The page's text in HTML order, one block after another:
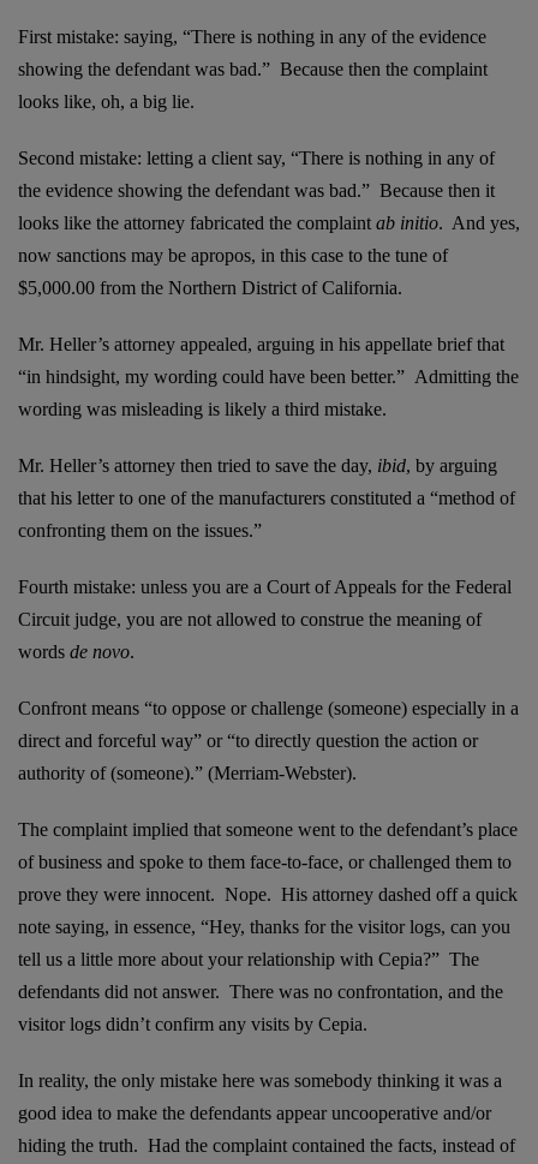
First mistake: saying, “There is nothing in any of the evidence
showing the defendant was bad.” Because then the complaint
looks like, oh, a big lie.
Second mistake: letting a client say, “There is nothing in any of
the evidence showing the defendant was bad.” Because then it
looks like the attorney fabricated the complaint ab initio. And yes,
now sanctions may be apropos, in this case to the tune of
$5,000.00 from the Northern District of California.
Mr. Heller’s attorney appealed, arguing in his appellate brief that
“in hindsight, my wording could have been better.” Admitting the
wording was misleading is likely a third mistake.
Mr. Heller’s attorney then tried to save the day, ibid, by arguing
that his letter to one of the manufacturers constituted a “method of
confronting them on the issues.”
Fourth mistake: unless you are a Court of Appeals for the Federal
Circuit judge, you are not allowed to construe the meaning of
words de novo.
Confront means “to oppose or challenge (someone) especially in a
direct and forceful way” or “to directly question the action or
authority of (someone).” (Merriam-Webster).
The complaint implied that someone went to the defendant’s place
of business and spoke to them face-to-face, or challenged them to
prove they were innocent. Nope. His attorney dashed off a quick
note saying, in essence, “Hey, thanks for the visitor logs, can you
tell us a little more about your relationship with Cepia?” The
defendants did not answer. There was no confrontation, and the
visitor logs didn’t confirm any visits by Cepia.
In reality, the only mistake here was somebody thinking it was a
good idea to make the defendants appear uncooperative and/or
hiding the truth. Had the complaint contained the facts, instead of